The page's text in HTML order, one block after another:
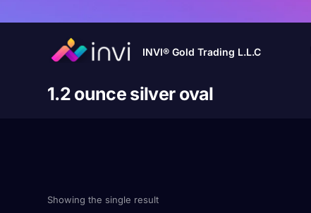
INVI® Gold Trading L.L.C
1.2 ounce silver oval
Showing the single result